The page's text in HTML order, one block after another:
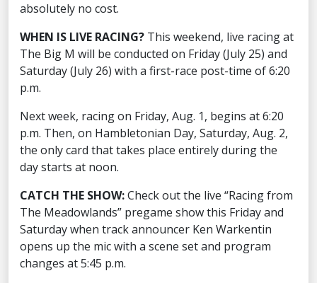
absolutely no cost.
WHEN IS LIVE RACING? This weekend, live racing at
The Big M will be conducted on Friday (July 25) and
Saturday (July 26) with a first-race post-time of 6:20
p.m.
Next week, racing on Friday, Aug. 1, begins at 6:20
p.m. Then, on Hambletonian Day, Saturday, Aug. 2,
the only card that takes place entirely during the
day starts at noon.
CATCH THE SHOW:Check out the live “Racing from
The Meadowlands” pregame show this Friday and
Saturday when track announcer Ken Warkentin
opens up the mic with a scene set and program
changes at 5:45 p.m.